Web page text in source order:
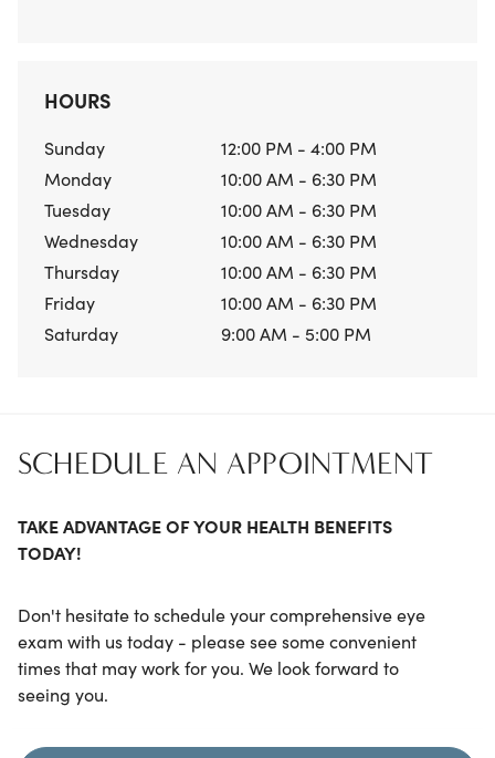
HOURS
Sunday
12:00 PM - 4:00 PM
Monday
10:00 AM - 6:30 PM
Tuesday
10:00 AM - 6:30 PM
Wednesday
10:00 AM - 6:30 PM
Thursday
10:00 AM - 6:30 PM
Friday
10:00 AM - 6:30 PM
Saturday
9:00 AM - 5:00 PM
SCHEDULE AN APPOINTMENT
TAKE ADVANTAGE OF YOUR HEALTH BENEFITS
TODAY!
Don't hesitate to schedule your comprehensive eye
exam with us today - please see some convenient
times that may work for you. We look forward to
seeing you.